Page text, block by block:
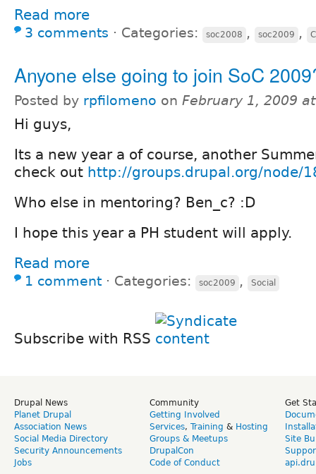
Read more
3 comments ⋅ Categories: soc2008 , soc2009 ,
Anyone else going to join SoC
Posted by rpfilomeno on February 1, 2009
Hi guys,
Its a new year a of course, another
check out http://groups.drupal.org/node/
Who else in mentoring? Ben_c? :D
I hope this year a PH student will apply.
Read more
1 comment ⋅ Categories: soc2009 , Social
Subscribe with RSS
Drupal News
Planet Drupal
Association News
Social Media Directory
Security Announcements
Jobs
Community
Getting Involved
Services, Training & Hosting
Groups & Meetups
DrupalCon
Code of Conduct
Get
Site